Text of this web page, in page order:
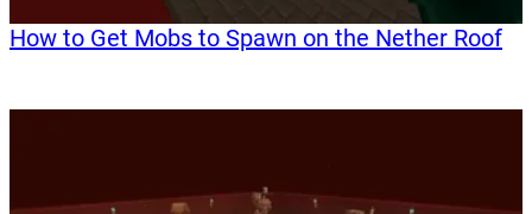
How to Get Mobs to Spawn on the Nether Roof